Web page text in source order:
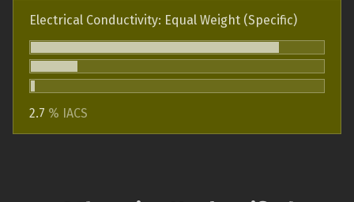
Electrical Conductivity: Equal Weight (Specific)
2.7 % IACS